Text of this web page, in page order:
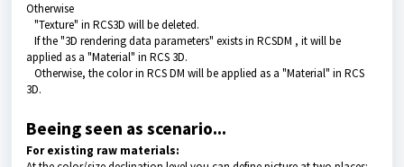
Otherwise
"Texture" in RCS3D will be deleted.
If the "3D rendering data parameters" exists in RCSDM , it will be
applied as a "Material" in RCS 3D.
Otherwise, the color in RCS DM will be applied as a "Material" in RCS
3D.
Beeing seen as scenario...
For existing raw materials: